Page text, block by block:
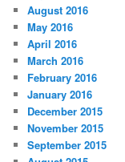
August 2016
May 2016
April 2016
March 2016
February 2016
January 2016
December 2015
November 2015
September 2015